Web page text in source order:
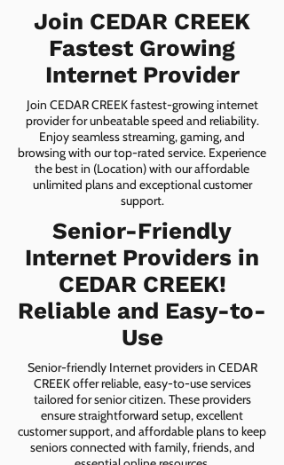
Join CEDAR CREEK
Fastest Growing
Internet Provider
Join CEDAR CREEK fastest-growing internet
provider for unbeatable speed and reliability.
Enjoy seamless streaming, gaming, and
browsing with our top-rated service. Experience
the best in (Location) with our affordable
unlimited plans and exceptional customer
support.
Senior-Friendly
Internet Providers in
CEDAR CREEK!
Reliable and Easy-to-
Use
Senior-friendly Internet providers in CEDAR
CREEK offer reliable, easy-to-use services
tailored for senior citizen. These providers
ensure straightforward setup, excellent
customer support, and affordable plans to keep
seniors connected with family, friends, and